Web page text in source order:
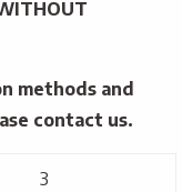
methods and
contact us.
3